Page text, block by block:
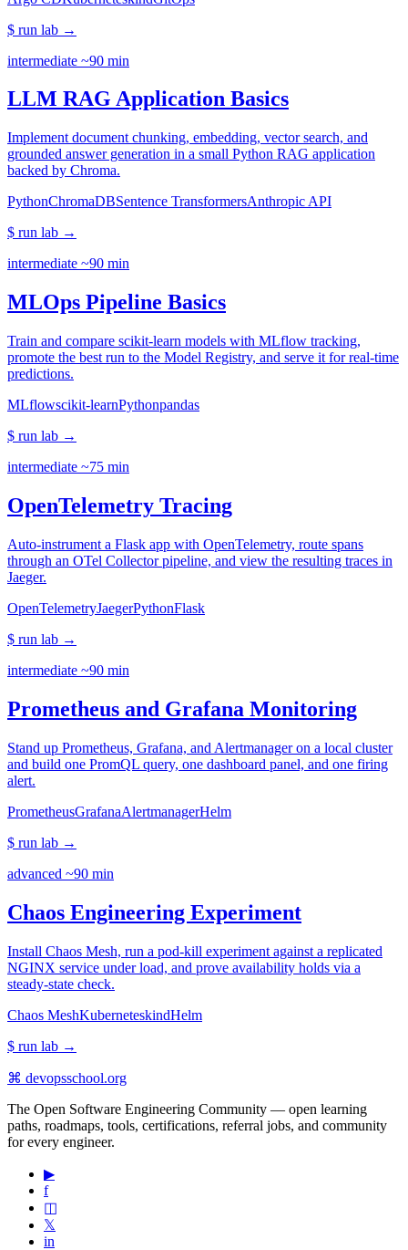
$ run lab →
intermediate ~90 min
LLM RAG Application Basics
Implement document chunking, embedding, vector search, and
grounded answer generation in a small Python RAG application
backed by Chroma.
PythonChromaDBSentence TransformersAnthropic API
$ run lab →
intermediate ~90 min
MLOps Pipeline Basics
Train and compare scikit-learn models with MLflow tracking,
promote the best run to the Model Registry, and serve it for real-time
predictions.
MLflowscikit-learnPythonpandas
$ run lab →
intermediate ~75 min
OpenTelemetry Tracing
Auto-instrument a Flask app with OpenTelemetry, route spans
through an OTel Collector pipeline, and view the resulting traces in
Jaeger.
OpenTelemetryJaegerPythonFlask
$ run lab →
intermediate ~90 min
Prometheus and Grafana Monitoring
Stand up Prometheus, Grafana, and Alertmanager on a local cluster
and build one PromQL query, one dashboard panel, and one firing
alert.
PrometheusGrafanaAlertmanagerHelm
$ run lab →
advanced ~90 min
Chaos Engineering Experiment
Install Chaos Mesh, run a pod-kill experiment against a replicated
NGINX service under load, and prove availability holds via a
steady-state check.
Chaos MeshKuberneteskindHelm
$ run lab →
⌘ devopsschool.org
The Open Software Engineering Community — open learning
paths, roadmaps, tools, certifications, referral jobs, and community
for every engineer.
▶
f
◫
𝕏
in